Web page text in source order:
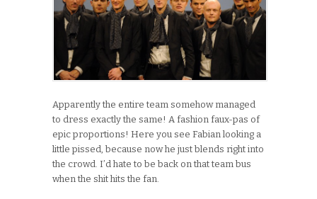
Apparently the entire team somehow managed
to dress exactly the same! A fashion faux-pas of
epic proportions! Here you see Fabian looking a
little pissed, because now he just blends right into
the crowd. I’d hate to be back on that team bus
when the shit hits the fan.